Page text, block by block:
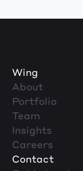
Wing
About
Portfolio
Team
Insights
Careers
Contact